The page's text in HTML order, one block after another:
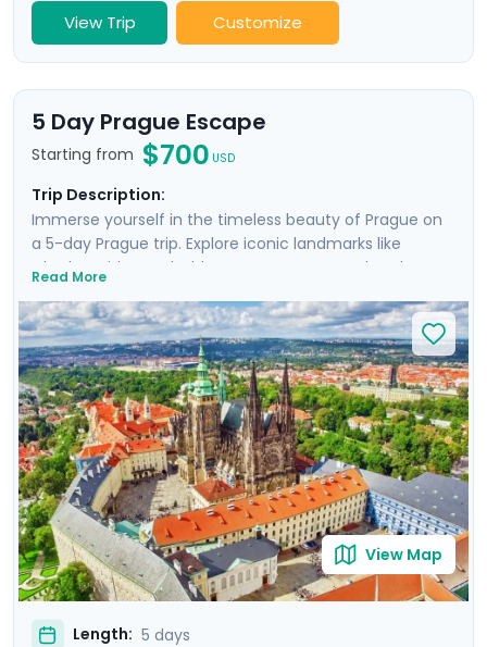
View Trip Customize
5 Day Prague Escape
Starting from $700 USD
Trip Description:
Immerse yourself in the timeless beauty of Prague on
a 5-day Prague trip. Explore iconic landmarks like
Charles Bridge and Old Town Square, marvel at the
Square's vibrant atmosphere. Uncover UNESCO World
Heritage Sites, including the majestic Prague Castle.
Expand your journey beyond Prague with a day trip to
Cesky Krumlov, a UNESCO-listed gem with medieval
charm, and Karlstejn Castle, a fairytale-like medieval
marvel. This culturally enriched 5 day Prague escape
promises an unforgettable blend of history, romance,
and budget-friendly delights.
Read More
View Map
Length: 5 days